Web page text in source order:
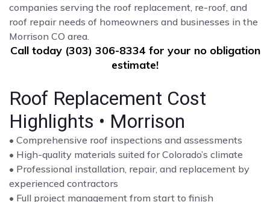
companies serving the roof replacement, re-roof, and
roof repair needs of homeowners and businesses in the
Morrison CO area.
Call today (303) 306-8334 for your no obligation
estimate!
Roof Replacement Cost
Highlights • Morrison
• Comprehensive roof inspections and assessments
• High-quality materials suited for Colorado’s climate
• Professional installation, repair, and replacement by
experienced contractors
• Full project management from start to finish